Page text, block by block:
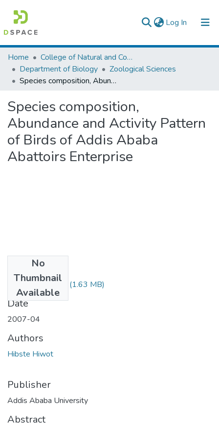
Log In (current)
Colleges, Institutes & Collections
Browse AAU-ETD
Home
College of Natural and Computational Sciences
Department of Biology
Zoological Sciences
Species composition, Abundance and Activity Pattern of Birds of Addis Ababa Abattoirs Enterprise
Species composition,
Abundance and Activity Pattern
of Birds of Addis Ababa
Abattoirs Enterprise
No
Thumbnail
Available
Hiwot Hibiste.pdf (1.63 MB)
Date
2007-04
Authors
Hibste Hiwot
Publisher
Addis Ababa University
Abstract